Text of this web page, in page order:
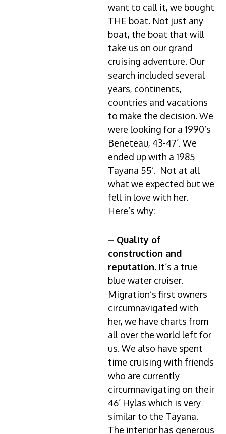
want to call it, we bought
THE boat. Not just any
boat, the boat that will
take us on our grand
cruising adventure. Our
search included several
years, continents,
countries and vacations
to make the decision. We
were looking for a 1990’s
Beneteau, 43-47’. We
ended up with a 1985
Tayana 55’. Not at all
what we expected but we
fell in love with her.
Here’s why:
– Quality of
construction and
reputation. It’s a true
blue water cruiser.
Migration’s first owners
circumnavigated with
her, we have charts from
all over the world left for
us. We also have spent
time cruising with friends
who are currently
circumnavigating on their
46’ Hylas which is very
similar to the Tayana.
The interior has generous